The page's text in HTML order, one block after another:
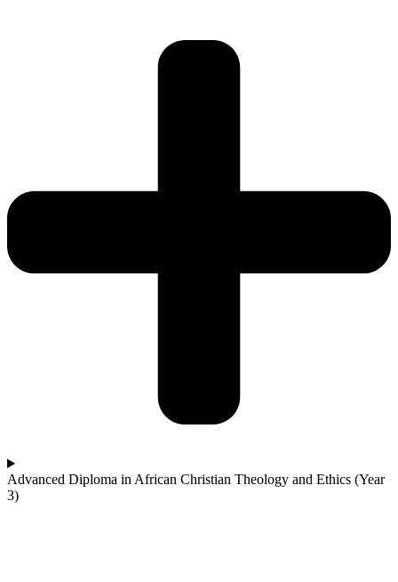
Advanced Diploma in African Christian Theology and Ethics (Year
3)